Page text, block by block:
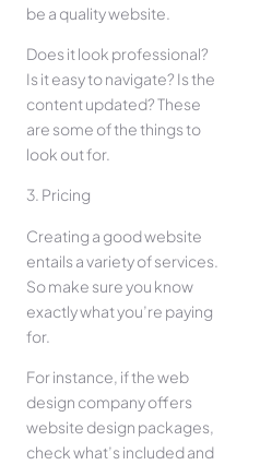
be a quality website.
Does it look professional?
Is it easy to navigate? Is the
content updated? These
are some of the things to
look out for.
3. Pricing
Creating a good website
entails a variety of services.
So make sure you know
exactly what you’re paying
for.
For instance, if the web
design company offers
website design packages,
check what’s included and